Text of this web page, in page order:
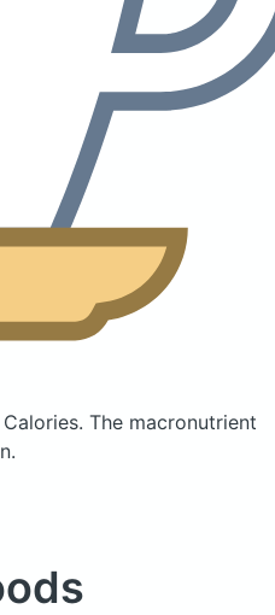
The macronutrient